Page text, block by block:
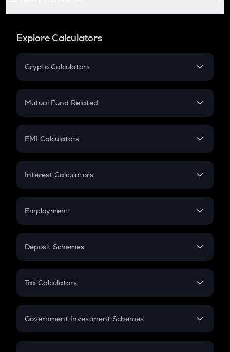
Explore Calculators
Crypto Calculators
Crypto SIP Calculator
Crypto Futures
Mutual Fund Related
Mutual Fund
EMI Calculators
EMI
Credit Card EMI
Interest Calculators
Compound Interest
Employment
In-Hand Salary
PPF
Gratuity
Retirement
Deposit Schemes
FD
Tax Calculators
GST
Government Investment Schemes
Sukanya Samriddhu Yojana